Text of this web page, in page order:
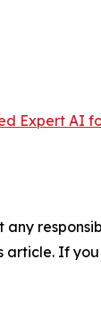
Expert AI
any
If